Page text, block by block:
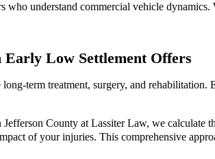
understand commercial vehicle
Low Settlement Offers
term treatment, surgery, and
County at Lassiter Law, we calculate
of your injuries. This comprehensive